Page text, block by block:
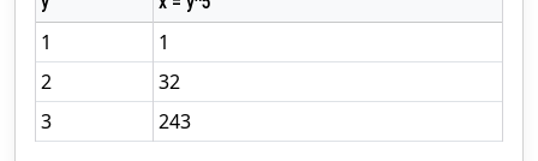
1
1
2
32
3
243